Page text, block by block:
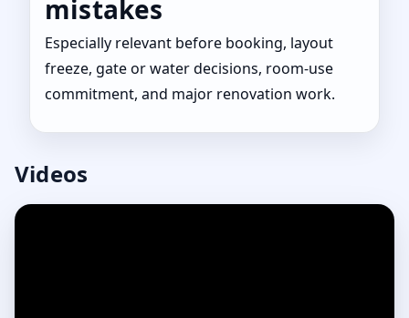
mistakes
Especially relevant before booking, layout
freeze, gate or water decisions, room-use
commitment, and major renovation work.
Videos